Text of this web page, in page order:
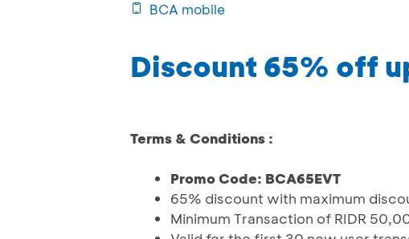
BCA mobile
Discount 65% off
Terms & Conditions :
Promo Code: BCA65EVT
65% discount with maximum
Minimum Transaction of RIDR